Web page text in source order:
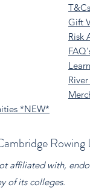
*NEW*
T&Cs
Gift
Risk
Rowing
affiliated with,
of its colleges.